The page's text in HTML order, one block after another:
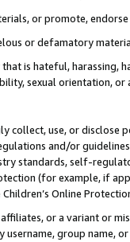
or promote,
or defamatory
is hateful, harassing,
sexual orientation, or
collect, use, or
and/or
standards, self-
(for example, if
Online
or a variant or
username, group